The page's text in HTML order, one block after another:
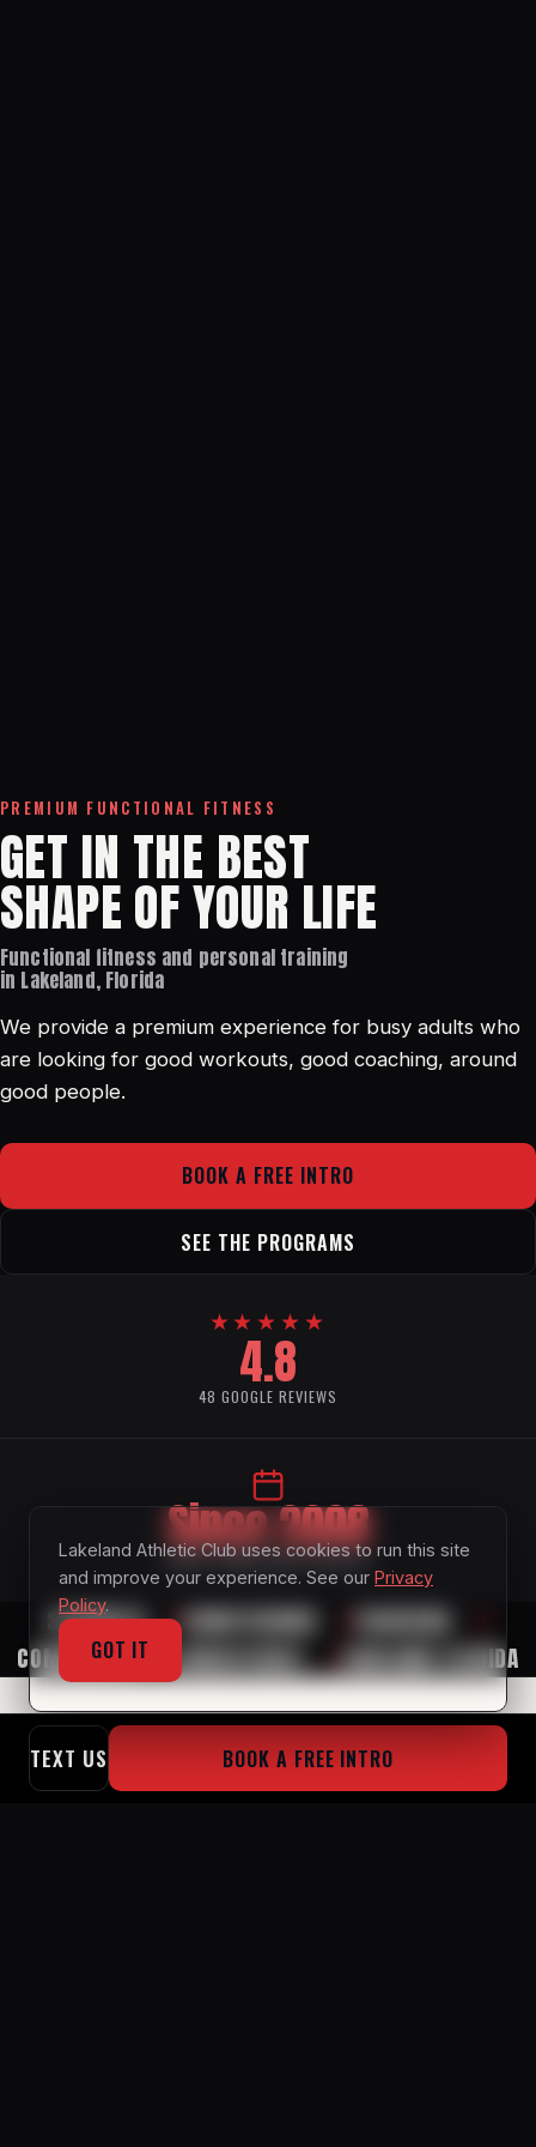
PREMIUM FUNCTIONAL FITNESS
GET IN THE BEST
SHAPE OF YOUR LIFE
Functional fitness and personal training
in Lakeland, Florida
We provide a premium experience for busy adults who
are looking for good workouts, good coaching, around
good people.
BOOK A FREE INTRO
SEE THE PROGRAMS
★★★★★
4.8
48 GOOGLE REVIEWS
Since 2008
FAMILY OWNED AND OPERATED
STRENGTH / CONDITIONING COACHING
COMMUNITY
CONSISTENCY /LAKELAND FLORIDA
TEXT US BOOK A FREE INTRO
Lakeland Athletic Club uses cookies to run this site
and improve your experience. See our Privacy
Policy.
GOT IT